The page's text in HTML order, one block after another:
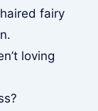
fairy
loving